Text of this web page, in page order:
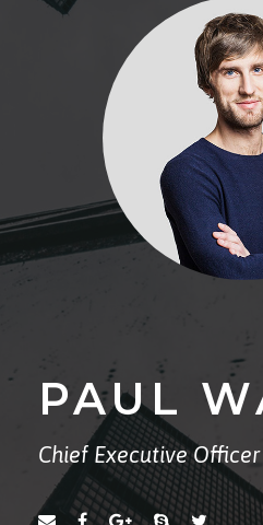
PAUL
Chief Executive Officer